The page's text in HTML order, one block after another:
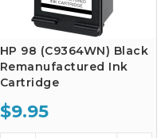
HP 98 (C9364WN) Black
Remanufactured Ink
Cartridge
$9.95